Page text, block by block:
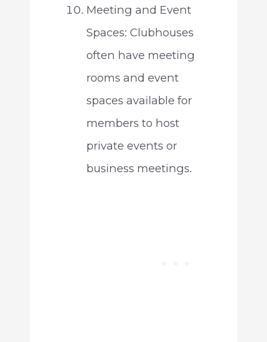
Meeting and Event
Spaces: Clubhouses
often have meeting
rooms and event
spaces available for
members to host
private events or
business meetings.